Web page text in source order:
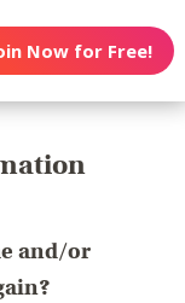
Now for Free!
and/or